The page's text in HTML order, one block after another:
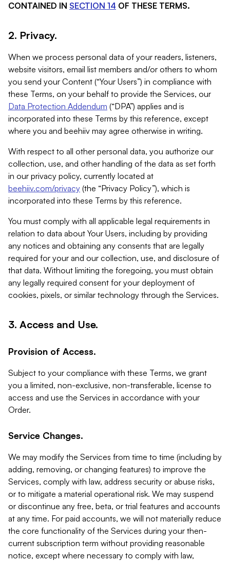
CONTAINED IN SECTION 14 OF THESE TERMS.
2. Privacy.
When we process personal data of your readers, listeners,
website visitors, email list members and/or others to whom
you send your Content (“Your Users”) in compliance with
these Terms, on your behalf to provide the Services, our
Data Protection Addendum (“DPA”) applies and is
incorporated into these Terms by this reference, except
where you and beehiiv may agree otherwise in writing.
With respect to all other personal data, you authorize our
collection, use, and other handling of the data as set forth
in our privacy policy, currently located at
beehiiv.com/privacy (the “Privacy Policy”), which is
incorporated into these Terms by this reference.
You must comply with all applicable legal requirements in
relation to data about Your Users, including by providing
any notices and obtaining any consents that are legally
required for your and our collection, use, and disclosure of
that data. Without limiting the foregoing, you must obtain
any legally required consent for your deployment of
cookies, pixels, or similar technology through the Services.
3. Access and Use.
Provision of Access.
Subject to your compliance with these Terms, we grant
you a limited, non-exclusive, non-transferable, license to
access and use the Services in accordance with your
Order.
Service Changes.
We may modify the Services from time to time (including by
adding, removing, or changing features) to improve the
Services, comply with law, address security or abuse risks,
or to mitigate a material operational risk. We may suspend
or discontinue any free, beta, or trial features and accounts
at any time. For paid accounts, we will not materially reduce
the core functionality of the Services during your then-
current subscription term without providing reasonable
notice, except where necessary to comply with law,